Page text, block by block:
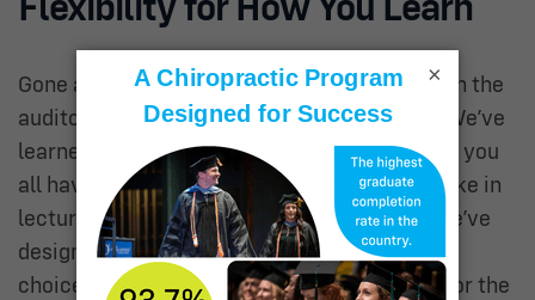
Flexibility for How You Learn
Gone are the days of spending an entire day in the
auditorium
passivelylistening to lectures. “We’ve
learned from this generation of students that you
all have different preferences for how you take in
lecture material,” said Dr. BurnsRyan. “So, we’ve
designed a program where you can make the
choices that suit your learning preferences for the
×